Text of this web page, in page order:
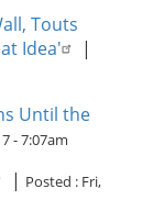
Touts
Idea'
|
Until the
- 7:07am
| Posted : Fri,